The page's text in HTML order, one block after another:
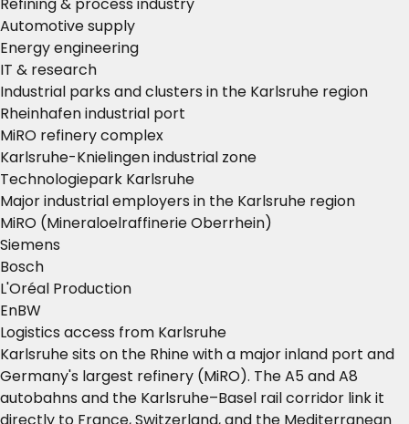
Automotive supply
Energy engineering
IT & research
Industrial parks and clusters in the Karlsruhe region
Rheinhafen industrial port
MiRO refinery complex
Karlsruhe-Knielingen industrial zone
Technologiepark Karlsruhe
Major industrial employers in the Karlsruhe region
MiRO (Mineraloelraffinerie Oberrhein)
Siemens
Bosch
L'Oréal Production
EnBW
Logistics access from Karlsruhe
Karlsruhe sits on the Rhine with a major inland port and
Germany's largest refinery (MiRO). The A5 and A8
autobahns and the Karlsruhe–Basel rail corridor link it